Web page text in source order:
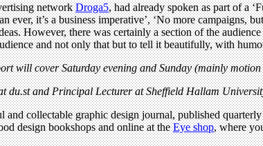
networkDroga5, had already spoken as part of a
ever, it’s a business imperative’, ‘No more campaigns,
However, there was certainly a section of the
and not only that but to tell it beautifully, with
will cover Saturday evening and Sunday (mainly
du.st and Principal Lecturer at Sheffield Hallam
and collectable graphic design journal, published
design bookshops and online at theEye shop, where